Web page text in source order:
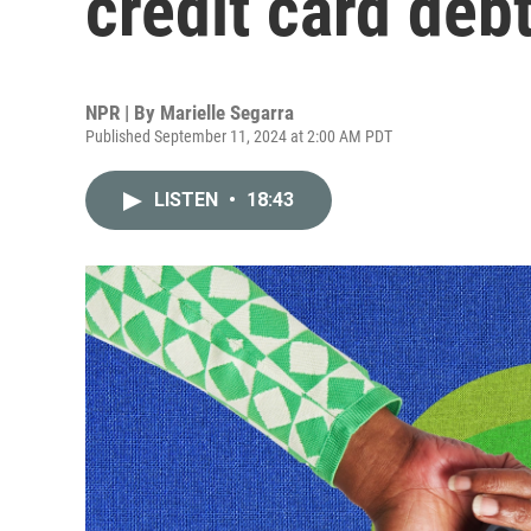
NPR | By Marielle Segarra
Published September 11, 2024 at 2:00 AM PDT
LISTEN • 18:43